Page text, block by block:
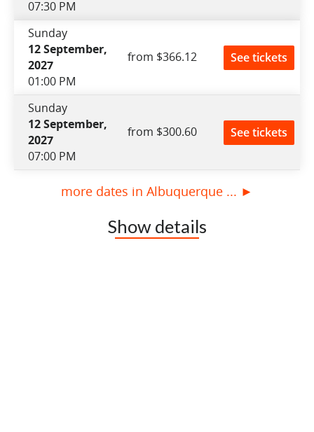
07:30 PM
Sunday
12 September,
2027
01:00 PM
from $366.12 See tickets
Sunday
12 September,
2027
07:00 PM
from $300.60 See tickets
more dates in Albuquerque ... ►
Show details